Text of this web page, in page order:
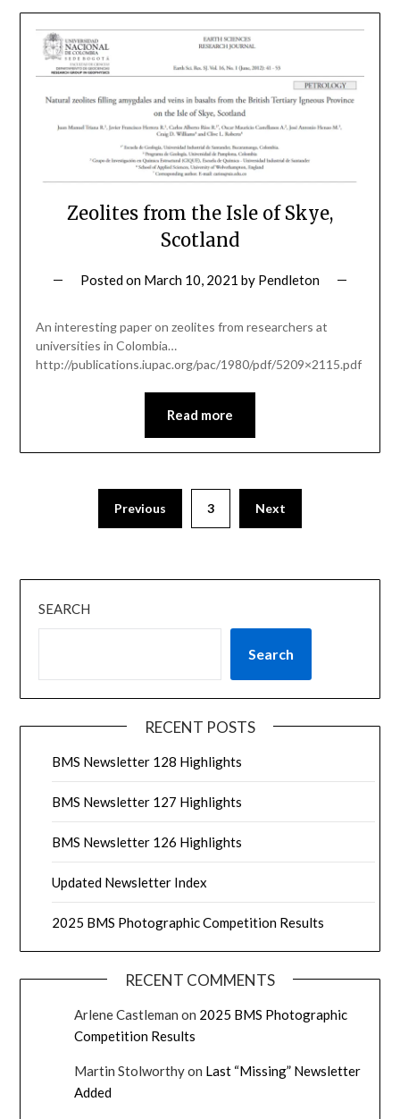
Zeolites from the Isle of Skye,
Scotland
Posted on March 10, 2021 by Pendleton
An interesting paper on zeolites from researchers at
universities in Colombia…
http://publications.iupac.org/pac/1980/pdf/5209×2115.pdf
Read more
Previous 3 Next
SEARCH
Search
RECENT POSTS
BMS Newsletter 128 Highlights
BMS Newsletter 127 Highlights
BMS Newsletter 126 Highlights
Updated Newsletter Index
2025 BMS Photographic Competition Results
RECENT COMMENTS
Arlene Castleman on 2025 BMS Photographic
Competition Results
Martin Stolworthyon Last “Missing” Newsletter
Added